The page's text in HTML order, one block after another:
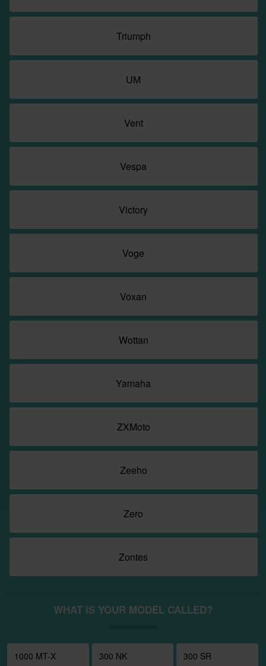
Triumph
UM
Vent
Vespa
Victory
Voge
Voxan
Wottan
Yamaha
ZXMoto
Zeeho
Zero
Zontes
WHAT IS YOUR MODEL CALLED?
1000 MT-X 300 NK 300 SR